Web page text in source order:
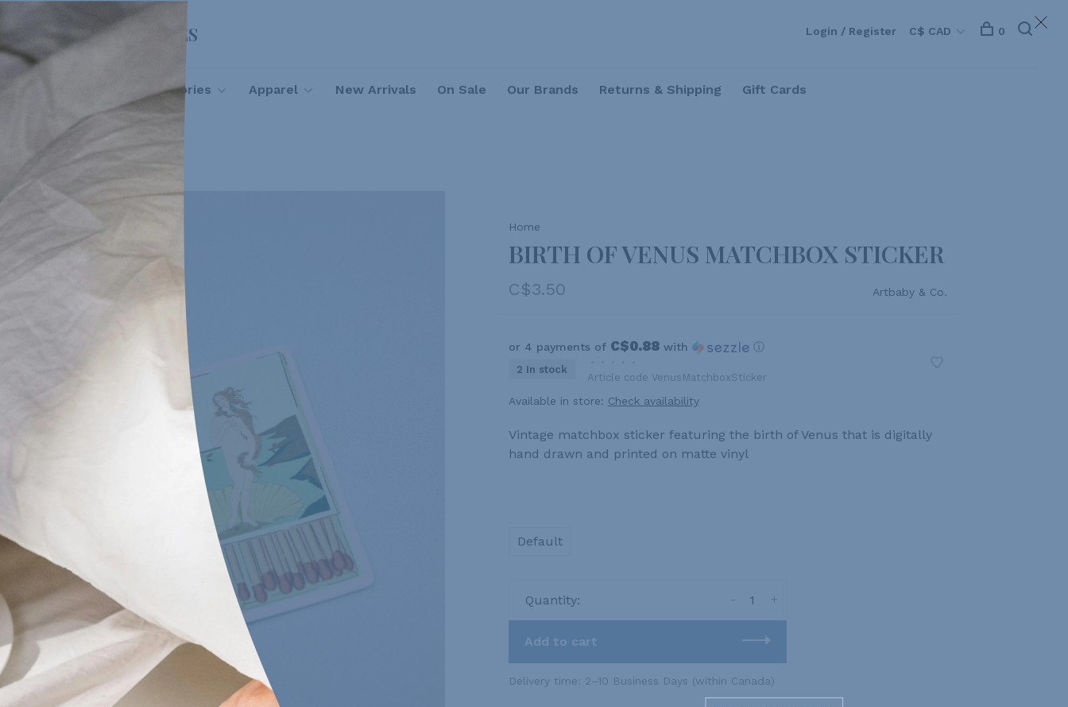
FOOTLOOSE SHOES
Accessories Apparel New Arrivals On Sale Our Brands Returns & Shipping Gift Cards
Login / Register C$ CAD 0
Home
BIRTH OF VENUS MATCHBOX STICKER
C$3.50 Artbaby & Co.
or 4 payments of C$0.88with ⓘ
2 In stock
Article code VenusMatchboxSticker
Available in store: Check availability
Vintage matchbox sticker featuring the birth of Venus that is digitally
hand drawn and printed on matte vinyl
Default
Quantity: +
-
Add to cart
Delivery time: 2–10 Business Days (within Canada)